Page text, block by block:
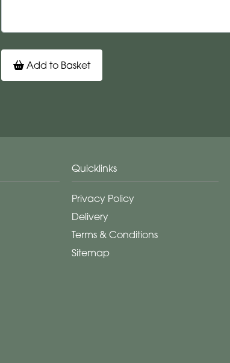
Add to Basket
Quicklinks
Privacy Policy
Delivery
Terms & Conditions
Sitemap